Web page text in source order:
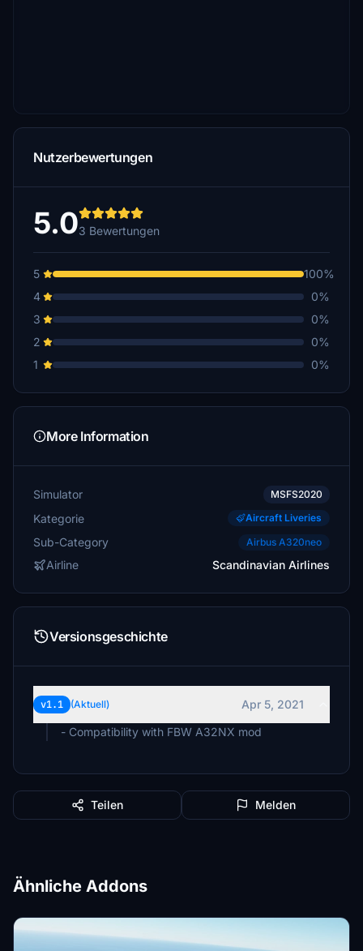
Nutzerbewertungen
5.03 Bewertungen
5
100%
4
0%
3
0%
2
0%
1
0%
More Information
Simulator MSFS2020
Kategorie Aircraft Liveries
Sub-Category Airbus A320neo
Airline Scandinavian Airlines
Versionsgeschichte
v1.1 (Aktuell)
Apr 5, 2021
- Compatibility with FBW A32NX mod
Teilen Melden
Ähnliche Addons